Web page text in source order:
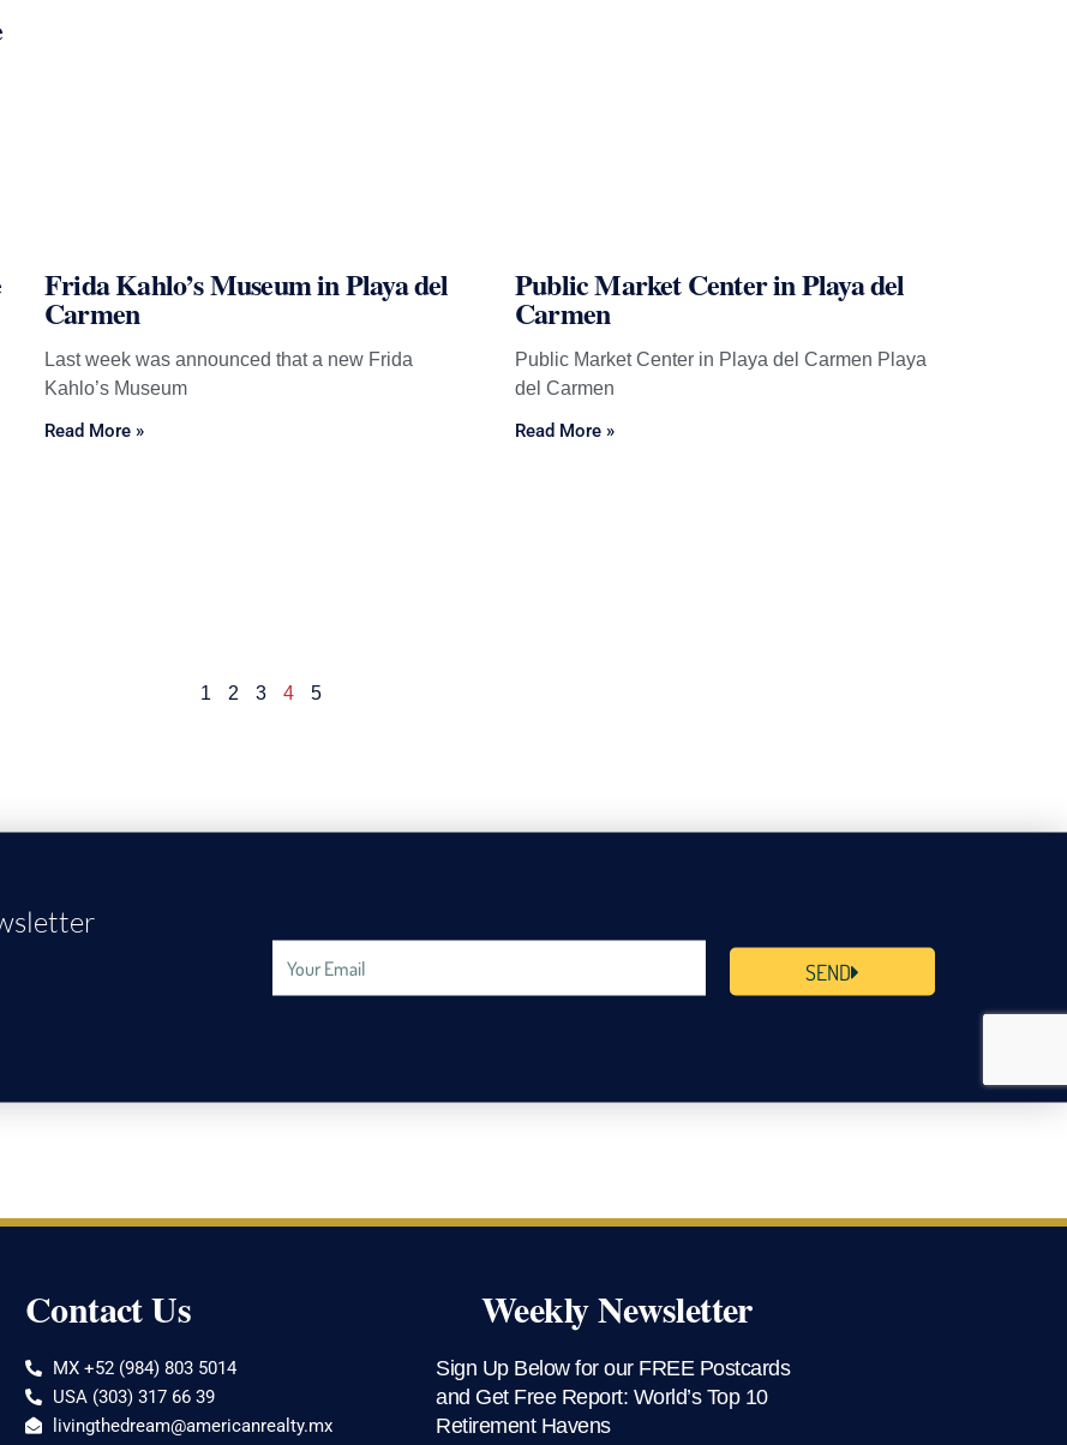
Frida Kahlo’s Museum in Playa del
Carmen
Last week was announced that a new Frida
Kahlo’s Museum
Read More »
Public Market Center in Playa del
Carmen
Public Market Center in Playa del Carmen Playa
del Carmen
Read More »
1 2 3 4 5
Address
SEND
Contact Us
MX +52 (984) 803 5014
USA (303) 317 66 39
livingthedream@americanrealty.mx
Weekly Newsletter
Sign Up Below for our FREE Postcards
and Get Free Report: World’s Top 10
Retirement Havens